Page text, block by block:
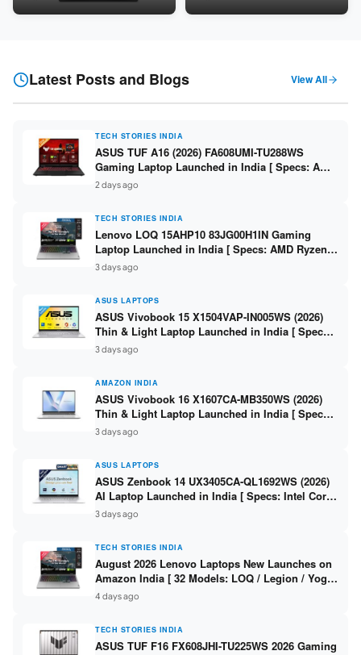
Snapdragon SM6475Q / 8GB
LPDDR5 / 512GB SSD / 15.6-
Latest Posts and Blogs View All
TECH STORIES INDIA
ASUS TUF A16 (2026) FA608UMI-TU288WS
Gaming Laptop Launched in India [ Specs: AMD
Ryzen 7 260 / RTX 5060 8GB / 16GB DDR5 /
512GB SSD / 16-inch 144Hz FHD+ ]
2 days ago
TECH STORIES INDIA
Lenovo LOQ 15AHP10 83JG00H1IN Gaming
Laptop Launched in India [ Specs: AMD Ryzen 7
250 / RTX 5060 8GB / 16GB DDR5 / 512GB SSD /
15.6-inch 144Hz FHD ]
3 days ago
ASUS LAPTOPS
ASUS Vivobook 15 X1504VAP-IN005WS (2026)
Thin & Light Laptop Launched in India [ Specs:
Intel Core 3 100U / 8GB DDR5 / 512GB SSD /
15.6″ FHD ]
3 days ago
AMAZON INDIA
ASUS Vivobook 16 X1607CA-MB350WS (2026)
Thin & Light Laptop Launched in India [ Specs:
Intel Core Ultra 5 225H / 16GB DDR5 / 512GB
SSD / 16″ FHD+ ]
3 days ago
ASUS LAPTOPS
ASUS Zenbook 14 UX3405CA-QL1692WS (2026)
AI Laptop Launched in India [ Specs: Intel Core
Ultra 9 285H / 16GB LPDDR5X / 512GB SSD / 14″
WUXGA OLED Touch ]
3 days ago
TECH STORIES INDIA
August 2026 Lenovo Laptops New Launches on
Amazon India [ 32 Models: LOQ / Legion / Yoga
/ IdeaPad / ThinkPad / V15 — Rs 59,990 to Rs
2,48,490 ]
4 days ago
TECH STORIES INDIA
ASUS TUF F16 FX608JHI-TU225WS 2026 Gaming